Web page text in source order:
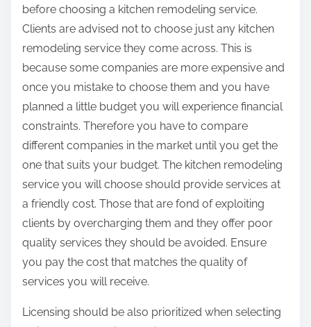
before choosing a kitchen remodeling service.
Clients are advised not to choose just any kitchen
remodeling service they come across. This is
because some companies are more expensive and
once you mistake to choose them and you have
planned a little budget you will experience financial
constraints. Therefore you have to compare
different companies in the market until you get the
one that suits your budget. The kitchen remodeling
service you will choose should provide services at
a friendly cost. Those that are fond of exploiting
clients by overcharging them and they offer poor
quality services they should be avoided. Ensure
you pay the cost that matches the quality of
services you will receive.
Licensing should be also prioritized when selecting